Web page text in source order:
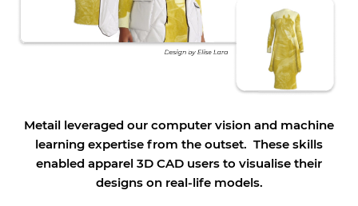
Metail leveraged our computer vision and machine
learning expertise from the outset. These skills
enabled apparel 3D CAD users to visualise their
designs on real-life models.